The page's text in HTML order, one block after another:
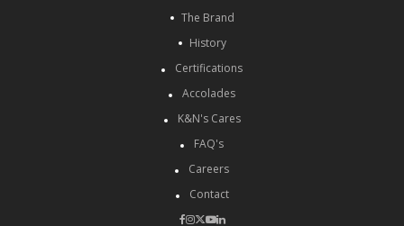
The Brand
History
Certifications
Accolades
K&N's Cares
FAQ's
Careers
Contact